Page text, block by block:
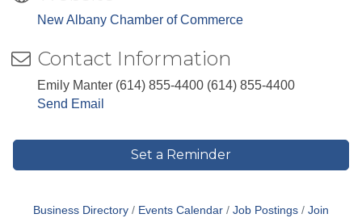
New Albany Chamber of Commerce
Contact Information
Emily Manter (614) 855-4400 (614) 855-4400
Send Email
Set a Reminder
Business Directory Events Calendar Job Postings
Join